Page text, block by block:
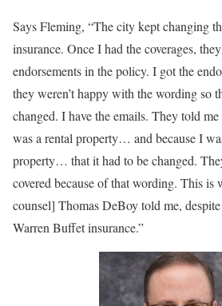
Says Fleming, “The city kept changing
insurance. Once I had the coverages,
endorsements in the policy. I got the
they weren’t happy with the wording so
changed. I have the emails. They told
was a rental property… and because I
property… that it had to be changed.
covered because of that wording. This is
counsel] Thomas DeBoy told me,
Warren Buffet insurance.”